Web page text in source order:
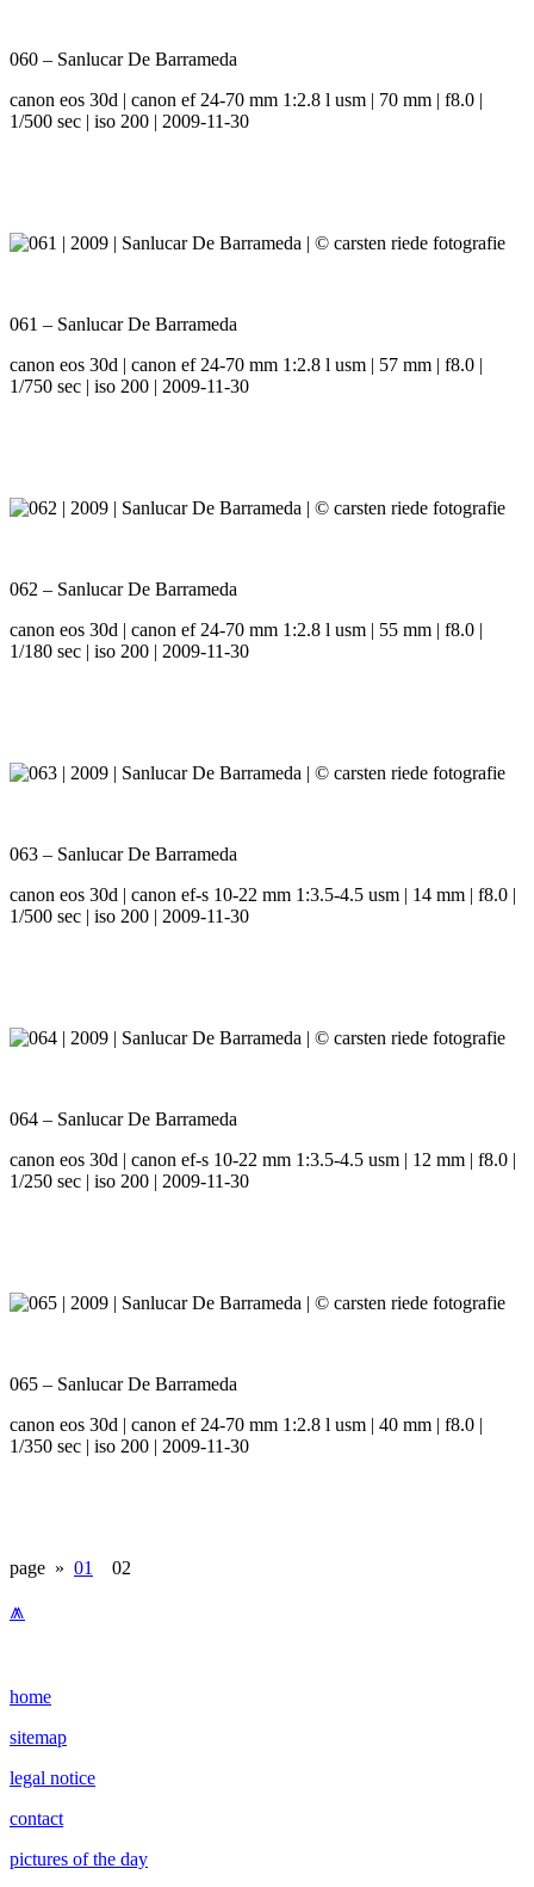
060 – Sanlucar De Barrameda
canon eos 30d | canon ef 24-70 mm 1:2.8 l usm | 70 mm | f8.0 |
1/500 sec | iso 200 | 2009-11-30
061 – Sanlucar De Barrameda
canon eos 30d | canon ef 24-70 mm 1:2.8 l usm | 57 mm | f8.0 |
1/750 sec | iso 200 | 2009-11-30
062 – Sanlucar De Barrameda
canon eos 30d | canon ef 24-70 mm 1:2.8 l usm | 55 mm | f8.0 |
1/180 sec | iso 200 | 2009-11-30
063 – Sanlucar De Barrameda
canon eos 30d | canon ef-s 10-22 mm 1:3.5-4.5 usm | 14 mm | f8.0 |
1/500 sec | iso 200 | 2009-11-30
064 – Sanlucar De Barrameda
canon eos 30d | canon ef-s 10-22 mm 1:3.5-4.5 usm | 12 mm | f8.0 |
1/250 sec | iso 200 | 2009-11-30
065 – Sanlucar De Barrameda
canon eos 30d | canon ef 24-70 mm 1:2.8 l usm | 40 mm | f8.0 |
1/350 sec | iso 200 | 2009-11-30
page » 01 02
⩕
home
sitemap
legal notice
contact
pictures of the day